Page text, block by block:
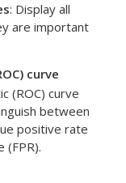
: Display all
are important
curve
(ROC) curve
between
positive rate
(FPR).